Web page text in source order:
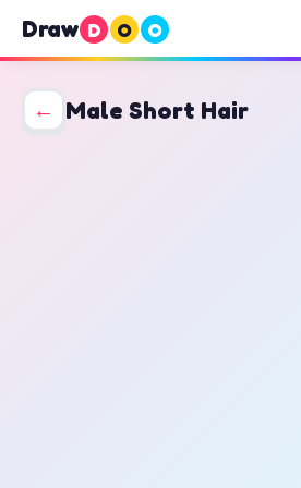
Draw D O O
← Male Short Hair